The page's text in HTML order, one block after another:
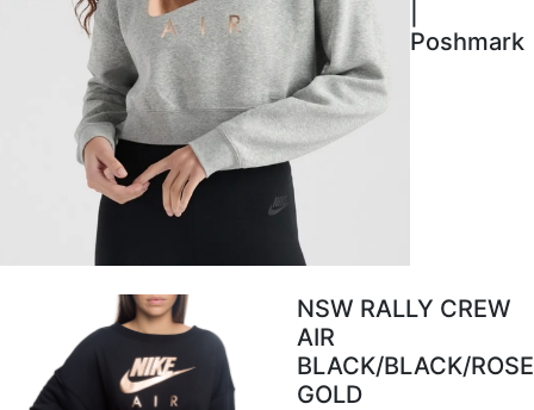
Poshmark
NSW RALLY CREW
AIR
BLACK/BLACK/ROSE
GOLD